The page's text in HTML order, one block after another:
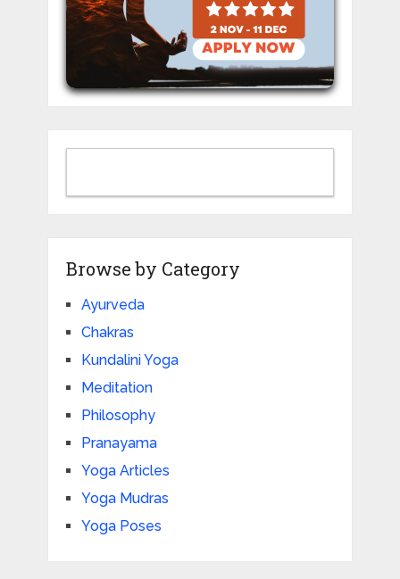
Browse by Category
Ayurveda
Chakras
Kundalini Yoga
Meditation
Philosophy
Pranayama
Yoga Articles
Yoga Mudras
Yoga Poses